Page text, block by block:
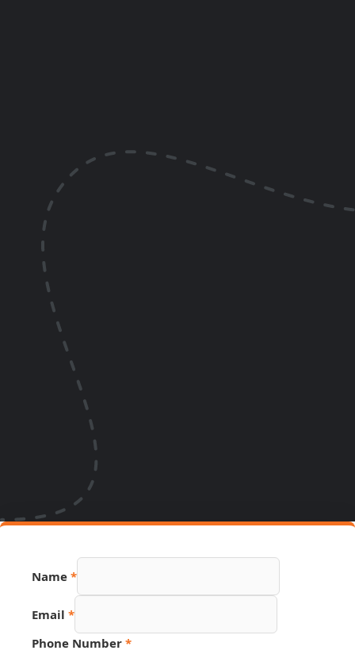
Name *
Page
Source
Email *
Phone Number *